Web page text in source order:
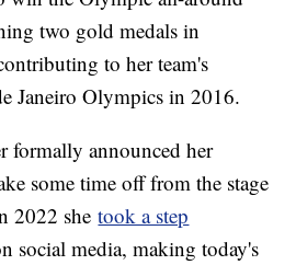
two gold medals in
to her team's
Janeiro Olympics in 2016.
formally announced her
some time off from the stage
2022 shetook a step
social media, making today's